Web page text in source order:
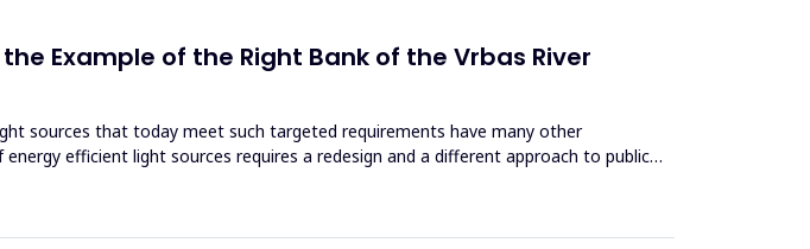
Example of the Right Bank of the Vrbas River
sources that today meet such targeted requirements have many other
efficient light sources requires a redesign and a different approach to public